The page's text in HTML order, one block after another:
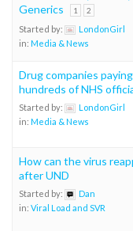
Generics
1 2
Started by:
LondonGirl
in: Media & News
Drug companies paying
hundreds of NHS
Started by:
LondonGirl
in: Media & News
How can the virus
after UND
Started by:
Dan
in: Viral Load and SVR